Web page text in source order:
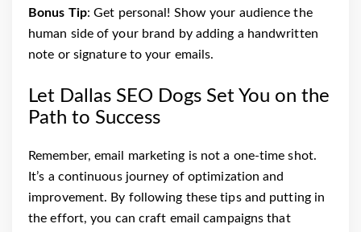
Bonus Tip: Get personal! Show your audience the
human side of your brand by adding a handwritten
note or signature to your emails.
Let Dallas SEO Dogs Set You on the
Path to Success
Remember, email marketing is not a one-time shot.
It’s a continuous journey of optimization and
improvement. By following these tips and putting in
the effort, you can craft email campaigns that